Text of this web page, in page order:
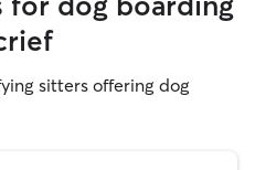
sitters offering dog